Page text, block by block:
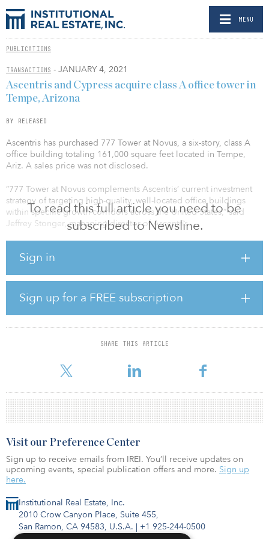
MENU
PUBLICATIONS
TRANSACTIONS - JANUARY 4, 2021
To read this full article you need to be
subscribed to Newsline.
Sign in
Sign up for a FREE subscription
SHARE THIS ARTICLE
Ascentris and Cypress acquire class A office tower in
Tempe, Arizona
BY RELEASED
Ascentris has purchased 777 Tower at Novus, a six-story, class A
office building totaling 161,000 square feet located in Tempe,
Ariz. A sales price was not disclosed.
“777 Tower at Novus complements Ascentris’ current investment
strategy of targeting high-quality, well-located office buildings
within specific growth corridors across the United States,” said
Jeffrey Stonger, managing director of Ascentris.
Diego–based Cypress Office Properties. The partnership will
28,000-square-foot top-floor vacancy. This transaction marks the
second office acquisition between Ascentris and Cypress after
acquiring Summit V in Aliso Viejo, Orange County, Calif., in March
2020.
“The strong in-place tenancy and the location of the property
investment profile for both Ascentris and Cypress,�
Institutional Real Estate, Inc.
2010 Crow Canyon Place, Suite 455,
San Ramon, CA 94583, U.S.A. | +1 925-244-0500
Visit our Preference Center
Sign up to receive emails from IREI. You’ll receive updates on
upcoming events, special publication offers and more. Sign up
here.